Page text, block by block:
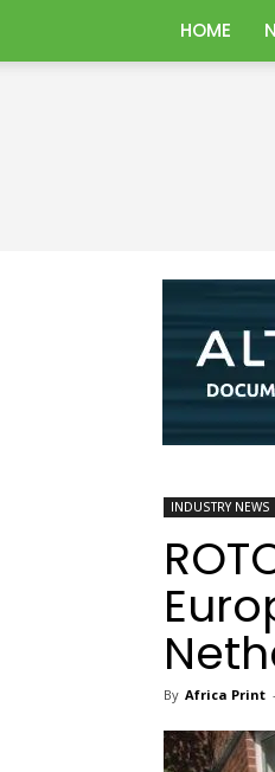
HOME
INDUSTRY NEWS
By Africa Print -